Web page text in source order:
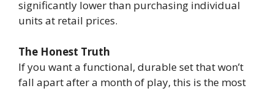
significantly lower than purchasing individual
units at retail prices.
The Honest Truth
If you want a functional, durable set that won’t
fall apart after a month of play, this is the most